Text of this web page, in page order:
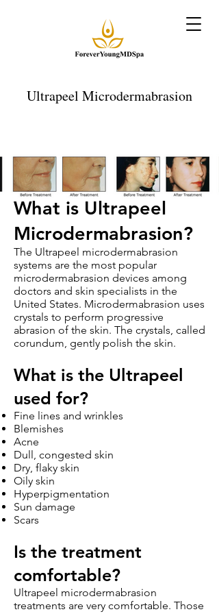
Ultrapeel Microdermabrasion
What is Ultrapeel
Microdermabrasion?
The Ultrapeel microdermabrasion
systems are the most popular
microdermabrasion devices among
doctors and skin specialists in the
United States. Microdermabrasion uses
crystals to perform progressive
abrasion of the skin. The crystals, called
corundum, gently polish the skin.
What is the Ultrapeel
used for?
Fine lines and wrinkles
Blemishes
Acne
Dull, congested skin
Dry, flaky skin
Oily skin
Hyperpigmentation
Sun damage
Scars
Is the treatment
comfortable?
Ultrapeel microdermabrasion
treatments are very comfortable. Those